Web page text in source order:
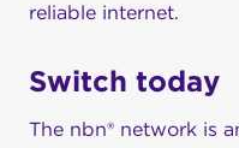
reliable internet.
Switch today
The nbn® network is